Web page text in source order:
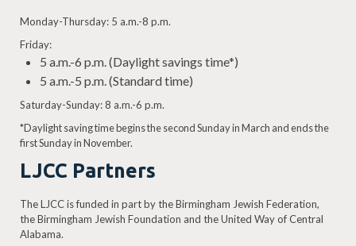
Monday-Thursday: 5 a.m.-8 p.m.
Friday:
5 a.m.-6 p.m. (Daylight savings time*)
5 a.m.-5 p.m. (Standard time)
Saturday-Sunday: 8 a.m.-6 p.m.
*Daylight saving time begins the second Sunday in March and ends the
first Sunday in November.
LJCC Partners
The LJCC is funded in part by the Birmingham Jewish Federation,
the Birmingham Jewish Foundation and the United Way of Central
Alabama.